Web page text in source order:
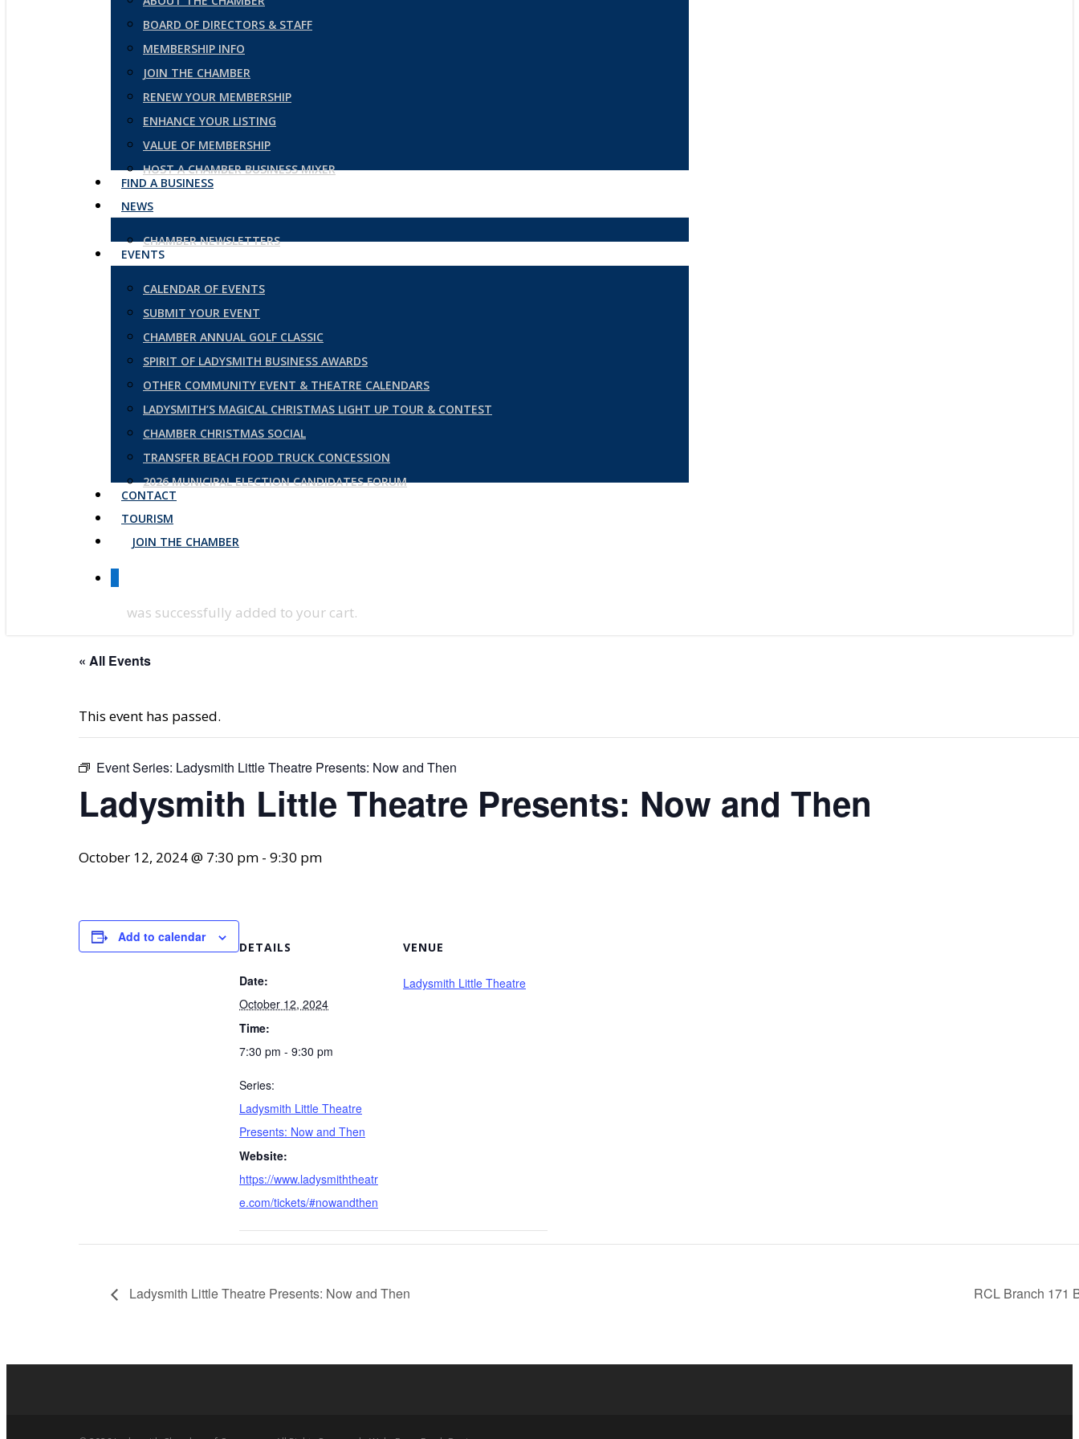
BOARD OF DIRECTORS & STAFF
MEMBERSHIP INFO
JOIN THE CHAMBER
RENEW YOUR MEMBERSHIP
ENHANCE YOUR LISTING
VALUE OF MEMBERSHIP
HOST A CHAMBER BUSINESS MIXER
FIND A BUSINESS
NEWS
CHAMBER NEWSLETTERS
EVENTS
CALENDAR OF EVENTS
SUBMIT YOUR EVENT
CHAMBER ANNUAL GOLF CLASSIC
SPIRIT OF LADYSMITH BUSINESS AWARDS
OTHER COMMUNITY EVENT & THEATRE CALENDARS
LADYSMITH’S MAGICAL CHRISTMAS LIGHT UP TOUR & CONTEST
CHAMBER CHRISTMAS SOCIAL
TRANSFER BEACH FOOD TRUCK CONCESSION
2026 MUNICIPAL ELECTION CANDIDATES FORUM
CONTACT
TOURISM
JOIN THE CHAMBER
was successfully added to your cart.
« All Events
This event has passed.
Event Series: Ladysmith Little Theatre Presents: Now and Then
Ladysmith Little Theatre Presents: Now and Then
October 12, 2024 @ 7:30 pm - 9:30 pm
Add to calendar
DETAILS
Date:
October 12, 2024
Time:
7:30 pm - 9:30 pm
Series:
Ladysmith Little Theatre
Presents: Now and Then
Website:
https://www.ladysmiththeatr
e.com/tickets/#nowandthen
VENUE
Ladysmith Little Theatre
Ladysmith Little Theatre Presents: Now and Then RCL Branch 171